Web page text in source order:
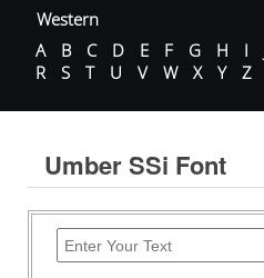
Western
A
B C D E F G H I
R
S T U V W X Y Z
Umber SSi Font